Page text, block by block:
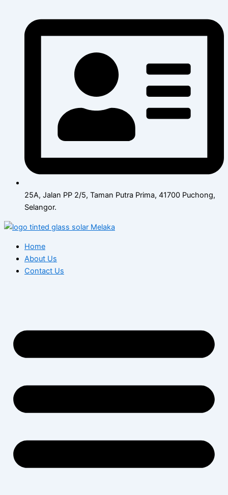
25A, Jalan PP 2/5, Taman Putra Prima, 41700 Puchong,
Selangor.
Home
About Us
Contact Us